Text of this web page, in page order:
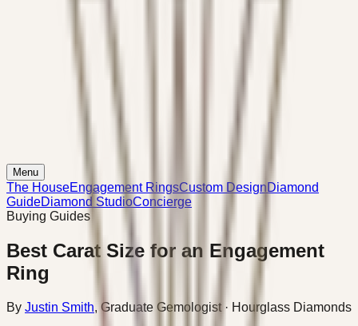
Menu
The HouseEngagement RingsCustom DesignDiamond
GuideDiamond StudioConcierge
Buying Guides
Best Carat Size for an Engagement
Ring
By Justin Smith, Graduate Gemologist · Hourglass Diamonds